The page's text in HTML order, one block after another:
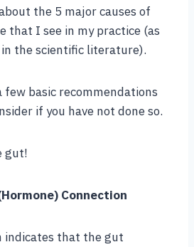
the 5 major causes of
that I see in my practice (as
the scientific literature).
basic recommendations
if you have not done so.
gut!
Connection
indicates that the gut